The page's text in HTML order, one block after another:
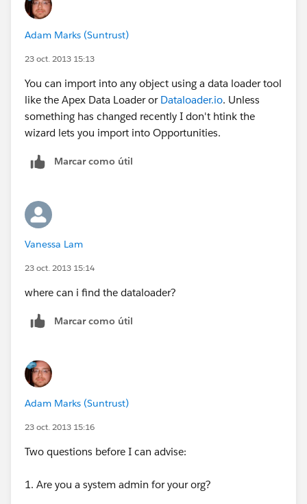
Adam Marks (Suntrust)
23 oct. 2013 15:13
You can import into any object using a data loader tool
like the Apex Data Loader or Dataloader.io. Unless
something has changed recently I don't htink the
wizard lets you import into Opportunities.
Marcar como útil
Vanessa Lam
23 oct. 2013 15:14
where can i find the dataloader?
Marcar como útil
Adam Marks (Suntrust)
23 oct. 2013 15:16
Two questions before I can advise:
1. Are you a system admin for your org?